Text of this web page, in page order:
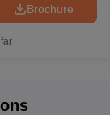
Brochure